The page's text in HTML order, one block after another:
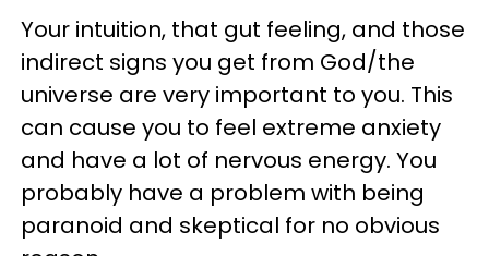
Your intuition, that gut feeling, and those
indirect signs you get from God/the
universe are very important to you. This
can cause you to feel extreme anxiety
and have a lot of nervous energy. You
probably have a problem with being
paranoid and skeptical for no obvious